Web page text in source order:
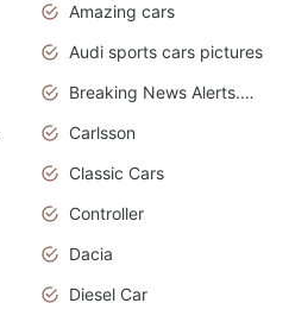
Amazing cars
Audi sports cars pictures
Breaking News Alerts.News Real Time.News in News
Carlsson
Classic Cars
Controller
Dacia
Diesel Car